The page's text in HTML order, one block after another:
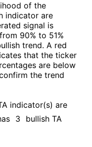
of the
indicator are
signal is
90% to 51%
trend. A red
that the ticker
are below
the trend
indicator(s) are
3
bullish TA